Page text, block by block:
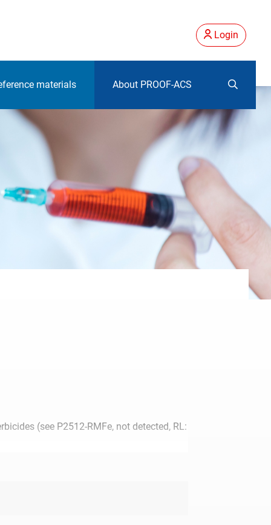
Login
materials About PROOF-ACS
(see P2512-RMFe, not detected, RL: